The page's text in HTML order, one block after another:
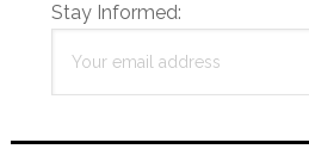
Stay Informed: